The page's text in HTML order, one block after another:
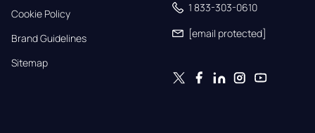
Cookie Policy
Brand Guidelines
Sitemap
1 833-303-0610
[email protected]